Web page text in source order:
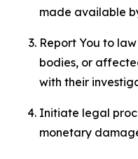
made available
Report You to
bodies, or
with their
Initiate legal
monetary